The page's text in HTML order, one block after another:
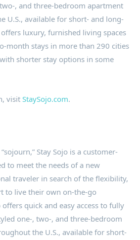
, and three-bedroom apartment
U.S., available for short- and long-
luxury, furnished living spaces
month stays in more than 290 cities
shorter stay options in some
visit StaySojo.com.
Stay Sojo is a customer-
to meet the needs of a new
traveler in search of the flexibility,
to live their own on-the-go
offers quick and easy access to fully
one-, two-, and three-bedroom
the U.S., available for short-